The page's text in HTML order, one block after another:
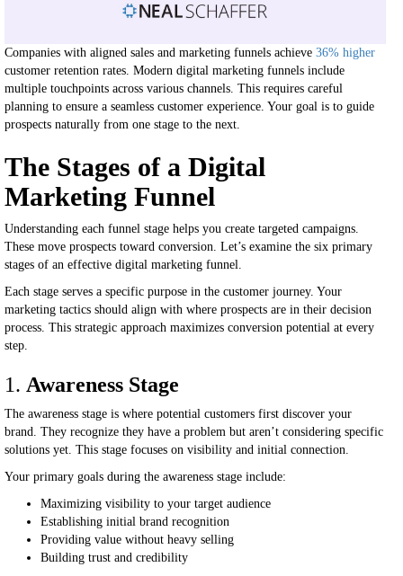
Companies with aligned sales and marketing funnels achieve 36% higher
customer retention rates. Modern digital marketing funnels include
multiple touchpoints across various channels. This requires careful
planning to ensure a seamless customer experience. Your goal is to guide
prospects naturally from one stage to the next.
The Stages of a Digital
Marketing Funnel
Understanding each funnel stage helps you create targeted campaigns.
These move prospects toward conversion. Let’s examine the six primary
stages of an effective digital marketing funnel.
Each stage serves a specific purpose in the customer journey. Your
marketing tactics should align with where prospects are in their decision
process. This strategic approach maximizes conversion potential at every
step.
1. Awareness Stage
The awareness stage is where potential customers first discover your
brand. They recognize they have a problem but aren’t considering specific
solutions yet. This stage focuses on visibility and initial connection.
Your primary goals during the awareness stage include:
Maximizing visibility to your target audience
Establishing initial brand recognition
Providing value without heavy selling
Building trust and credibility